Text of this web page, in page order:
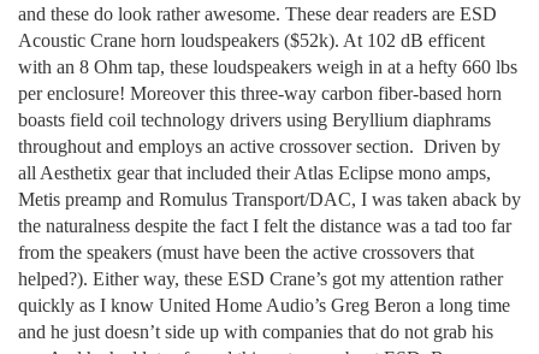
and these do look rather awesome. These dear readers are ESD
Acoustic Crane horn loudspeakers ($52k). At 102 dB efficent
with an 8 Ohm tap, these loudspeakers weigh in at a hefty 660 lbs
per enclosure! Moreover this three-way carbon fiber-based horn
boasts field coil technology drivers using Beryllium diaphrams
throughout and employs an active crossover section. Driven by
all Aesthetix gear that included their Atlas Eclipse mono amps,
Metis preamp and Romulus Transport/DAC, I was taken aback by
the naturalness despite the fact I felt the distance was a tad too far
from the speakers (must have been the active crossovers that
helped?). Either way, these ESD Crane’s got my attention rather
quickly as I know United Home Audio’s Greg Beron a long time
and he just doesn’t side up with companies that do not grab his